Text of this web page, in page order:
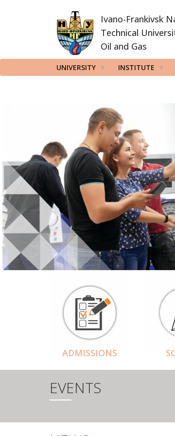
Ivano-Frankivsk
Technical
Oil and Gas
UNIVERSITY INSTITUTE
ADMISSIONS
EVENTS